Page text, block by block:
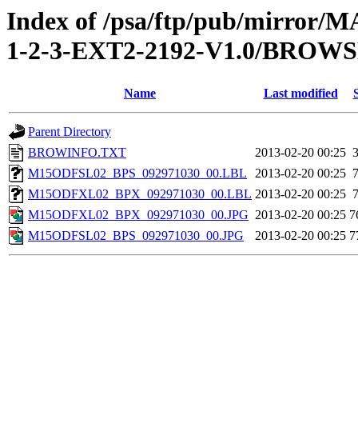
Index of /psa/ftp/pub/mirror/
1-2-3-EXT2-2192-V1.0/
Name Last modified
Parent Directory
BROWINFO.TXT
2013-02-20 00:25
M15ODFSL02_BPS_092971030_00.LBL
2013-02-20 00:25
M15ODFXL02_BPX_092971030_00.LBL 2013-02-20 00:25
M15ODFXL02_BPX_092971030_00.JPG 2013-02-20 00:25
M15ODFSL02_BPS_092971030_00.JPG
2013-02-20 00:25